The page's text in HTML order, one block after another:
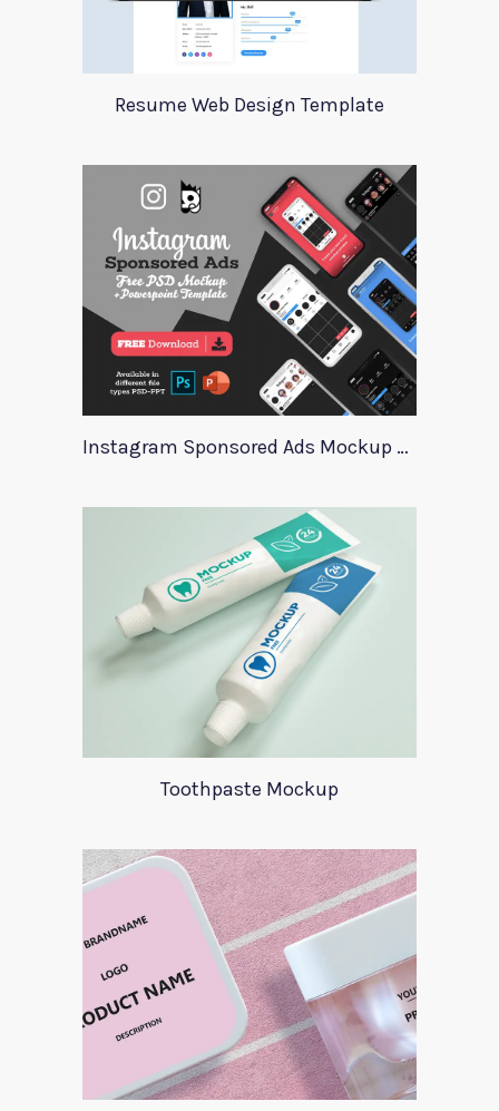
Resume Web Design Template
Instagram Sponsored Ads Mockup Template
Toothpaste Mockup